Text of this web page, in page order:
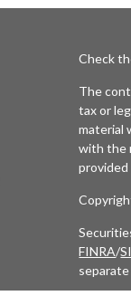
Check
The
tax or
material
with the
FINRA/